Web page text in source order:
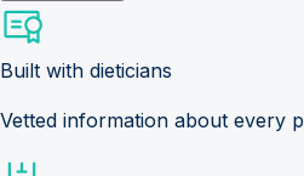
Built with dieticians
Vetted information about every